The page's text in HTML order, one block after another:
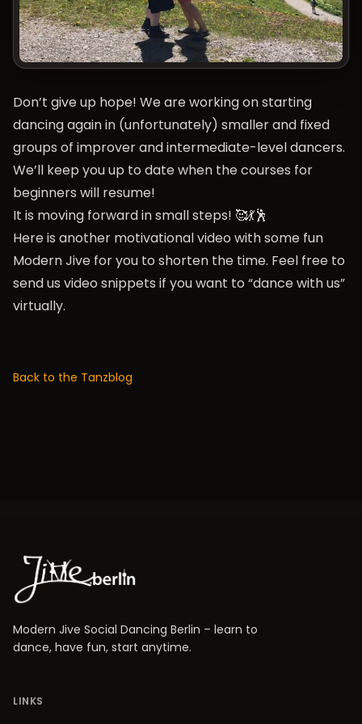
Don’t give up hope! We are working on starting
dancing again in (unfortunately) smaller and fixed
groups of improver and intermediate-level dancers.
We’ll keep you up to date when the courses for
beginners will resume!
It is moving forward in small steps! 🥰💃🕺
Here is another motivational video with some fun
Modern Jive for you to shorten the time. Feel free to
send us video snippets if you want to “dance with us”
virtually.
Back to the Tanzblog
Modern Jive Social Dancing Berlin – learn to
dance, have fun, start anytime.
LINKS